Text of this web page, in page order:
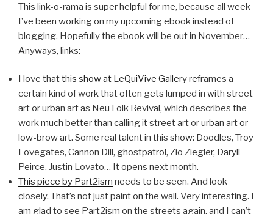
This link-o-rama is super helpful for me, because all week
I’ve been working on my upcoming ebook instead of
blogging. Hopefully the ebook will be out in November…
Anyways, links:
I love thatthis show at LeQuiVive Galleryreframes a
certain kind of work that often gets lumped in with street
art or urban art as Neu Folk Revival, which describes the
work much better than calling it street art or urban art or
low-brow art. Some real talent in this show: Doodles, Troy
Lovegates, Cannon Dill, ghostpatrol, Zio Ziegler, Daryll
Peirce, Justin Lovato… It opens next month.
This piece by Part2ism needs to be seen. And look
closely. That’s not just paint on the wall. Very interesting. I
am glad to see Part2ism on the streets again, and I can’t